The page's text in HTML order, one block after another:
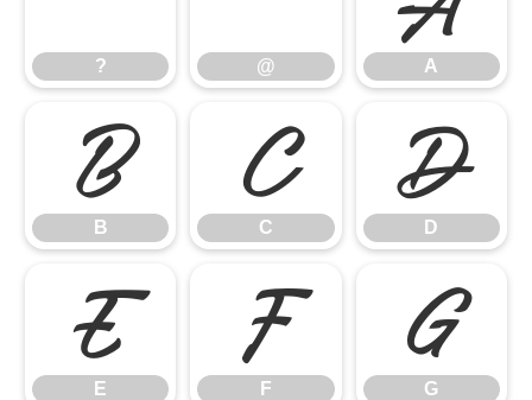
? @ A
B
B
C
C
D
D
E
E
F
F
G
G